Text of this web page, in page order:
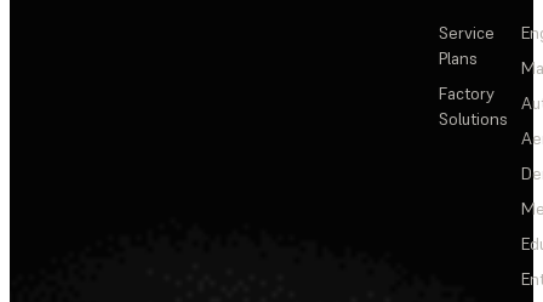
Service
Plans
Factory
Solutions